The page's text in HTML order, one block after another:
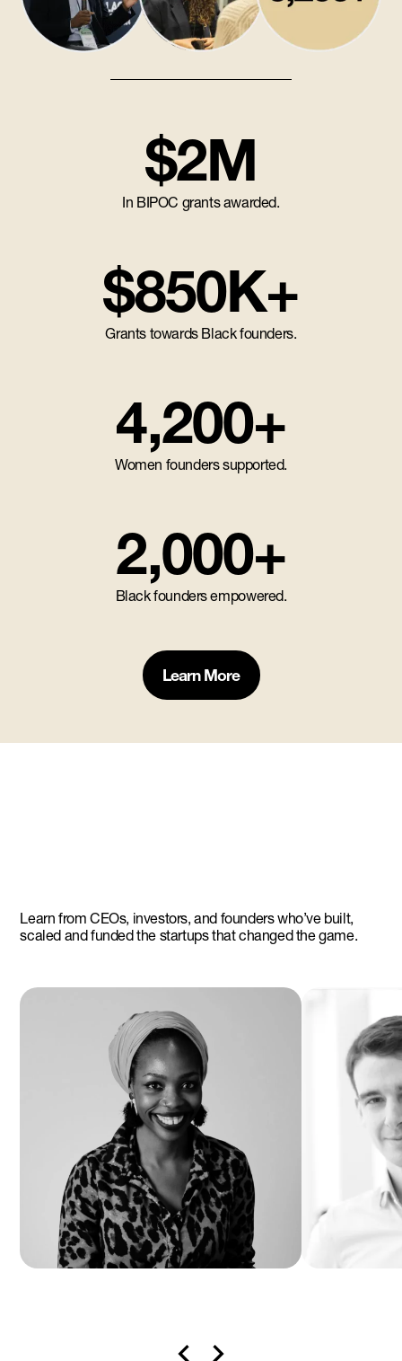
$2M
In BIPOC grants awarded.
$850K+
Grants towards Black founders.
4,200+
Women founders supported.
2,000+
Black founders empowered.
Learn More
Learn from CEOs, investors, and founders who’ve built,
scaled and funded the startups that changed the game.